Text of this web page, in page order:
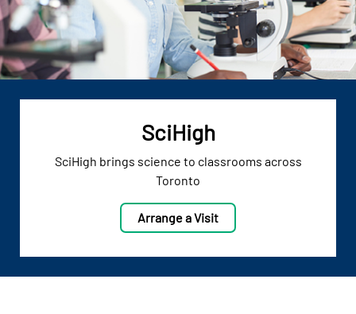
SciHigh
SciHigh brings science to classrooms across
Toronto
Arrange a Visit